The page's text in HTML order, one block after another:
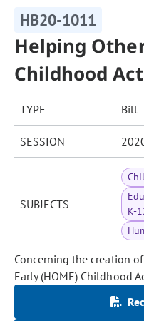
HB20-1011
Helping
Childhood Act
TYPE Bill
SESSION
SUBJECTS
K-
Concerning the creation
Early (HOME) Childhood